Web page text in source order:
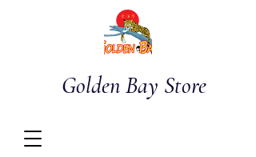
Golden Bay Store